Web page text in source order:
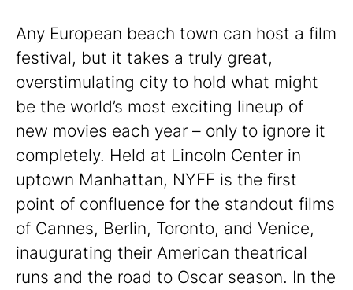
Any European beach town can host a film
festival, but it takes a truly great,
overstimulating city to hold what might
be the world’s most exciting lineup of
new movies each year – only to ignore it
completely. Held at Lincoln Center in
uptown Manhattan, NYFF is the first
point of confluence for the standout films
of Cannes, Berlin, Toronto, and Venice,
inaugurating their American theatrical
runs and the road to Oscar season. In the